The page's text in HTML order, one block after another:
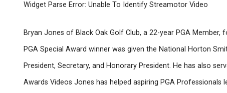
Widget Parse Error: Unable To Identify Streamotor Video
Bryan Jones of Black Oak Golf Club, a 22-year PGA
PGA Special Award winner was given the National Horton
President, Secretary, and Honorary President. He has also
Awards Videos Jones has helped aspiring PGA